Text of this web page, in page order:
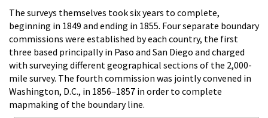
The surveys themselves took six years to complete,
beginning in 1849 and ending in 1855. Four separate boundary
commissions were established by each country, the first
three based principally in Paso and San Diego and charged
with surveying different geographical sections of the 2,000-
mile survey. The fourth commission was jointly convened in
Washington, D.C., in 1856–1857 in order to complete
mapmaking of the boundary line.